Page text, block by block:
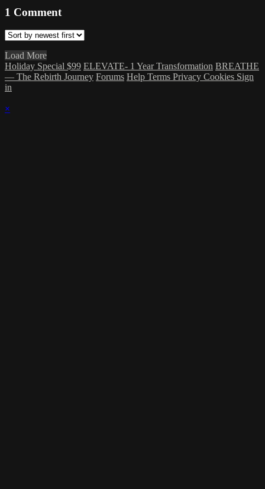
1 Comment
Load More
Holiday Special $99 ELEVATE- 1 Year Transformation BREATHE
— The Rebirth Journey Forums Help Terms Privacy Cookies Sign
in
×